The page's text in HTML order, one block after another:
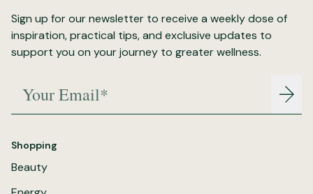
Sign up for our newsletter to receive a weekly dose of
inspiration, practical tips, and exclusive updates to
support you on your journey to greater wellness.
Join
Shopping
Beauty